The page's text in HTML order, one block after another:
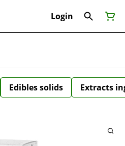
Login
Edibles solids Extracts